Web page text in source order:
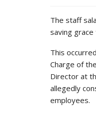
The staff
saving
This
Charge of
Director at
allegedly
employees.